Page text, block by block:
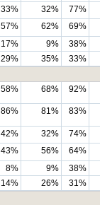
33% 32%
77%
57% 62%
69%
17% 9%
38%
29% 35%
33%
58% 68% 92%
86% 81% 83%
42% 32%
74%
43% 56%
64%
8% 9%
38%
14% 26%
31%